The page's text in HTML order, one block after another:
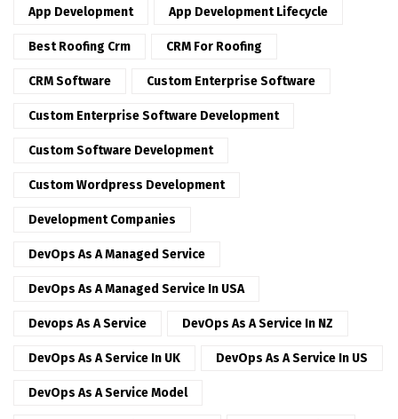
App Development App Development Lifecycle
Best Roofing Crm CRM For Roofing
CRM Software Custom Enterprise Software
Custom Enterprise Software Development
Custom Software Development
Custom Wordpress Development
Development Companies
DevOps As A Managed Service
DevOps As A Managed Service In USA
Devops As A Service DevOps As A Service In NZ
DevOps As A Service In UK DevOps As A Service In US
DevOps As A Service Model